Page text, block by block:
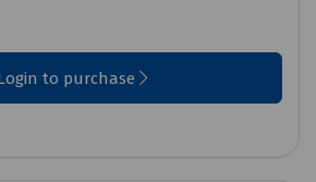
to purchase